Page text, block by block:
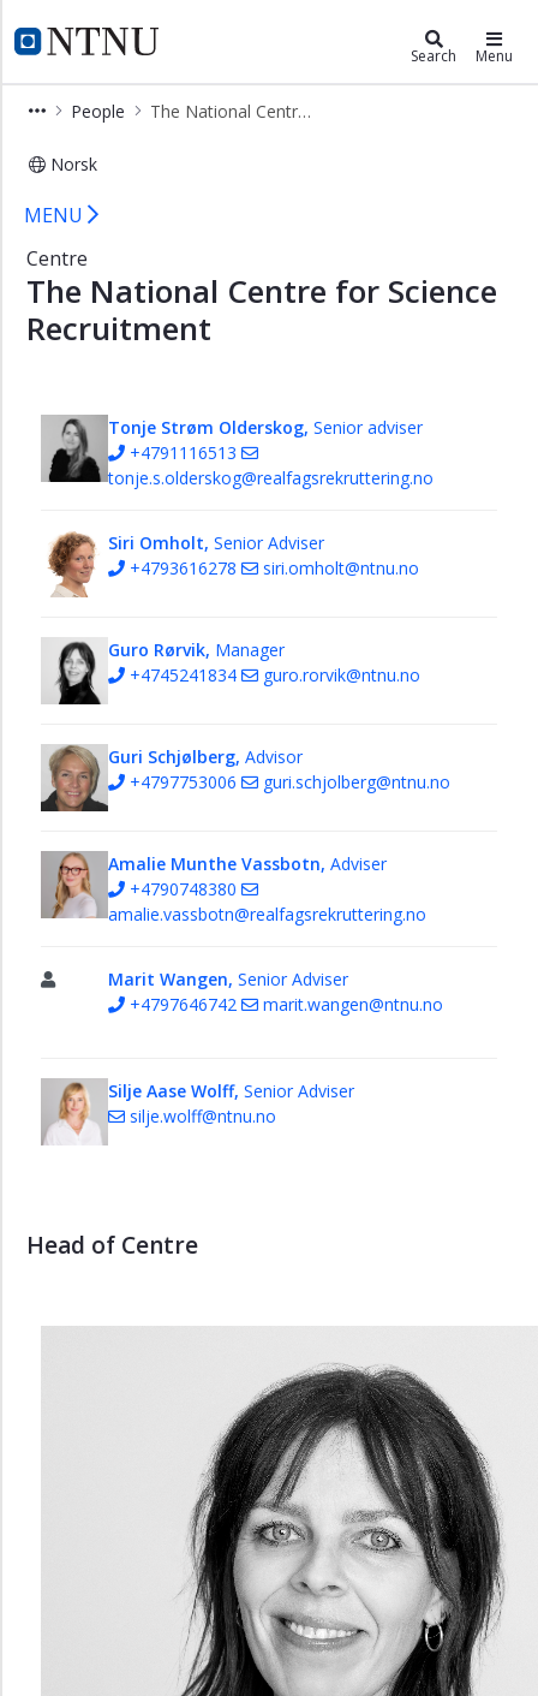
NTNU Home
Faculty of Information Technology
Search Menu
People The National Centre for Science Recruitment
Norsk
The National Centre for Science
×
Studies
People
Management
All
Staff
Members
Research
Student
and
academic
Economy
section
Human
section
The
Centre
for
Science
Staff
Strategy
Innovation
MENU
Centre
The National Centre for Science
Recruitment
Tonje Strøm Olderskog, Senior adviser
+4791116513
tonje.s.olderskog@realfagsrekruttering.no
Siri Omholt, Senior Adviser
+4793616278
siri.omholt@ntnu.no
Guro Rørvik, Manager
+4745241834
guro.rorvik@ntnu.no
Guri Schjølberg, Advisor
+4797753006
guri.schjolberg@ntnu.no
Amalie Munthe Vassbotn, Adviser
+4790748380
amalie.vassbotn@realfagsrekruttering.no
Marit Wangen, Senior Adviser
+4797646742
marit.wangen@ntnu.no
Silje Aase Wolff, Senior Adviser
silje.wolff@ntnu.no
Head of Centre